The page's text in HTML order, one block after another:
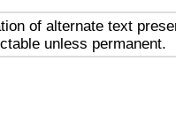
of alternate text
unless permanent.